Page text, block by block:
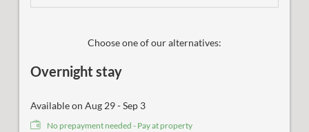
Choose one of our alternatives:
Overnight stay
Available on Aug 29 - Sep 3
No prepayment needed - Pay at property